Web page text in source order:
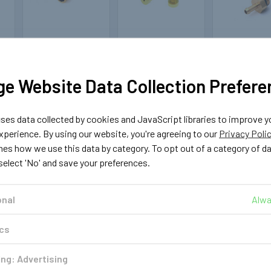
OMVL Rail Nozzle
Ø1.5mm
£0.99
ADD TO CART
Calibration
Nozzle for Magic
FX
£1.39
ADD TO CART
Nozzle for
ADD TO
Website Data Collection
data collected by cookies and JavaScript libraries to improve
By using our website, you're agreeing to our Privacy
how we use this data by category. To opt out of a category of
'No' and save your preferences.
Advertising